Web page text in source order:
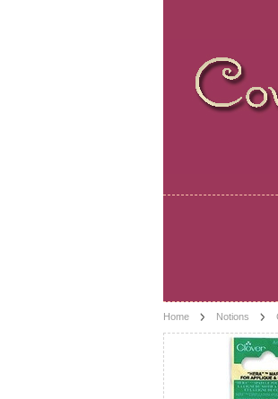
Home Notions